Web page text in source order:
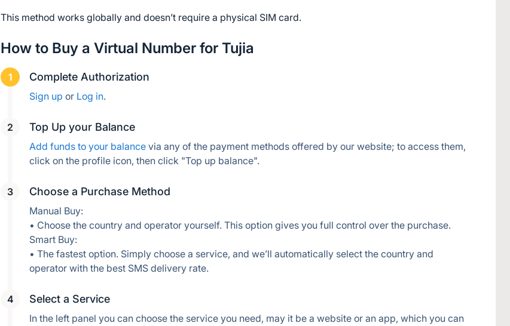
This method works globally and doesn’t require a physical SIM card.
How to Buy a Virtual Number for Tujia
Complete Authorization
Sign up or Log in.
Top Up your Balance
Add funds to your balance via any of the payment methods offered by our website; to access them,
Choose a Purchase Method
Manual Buy:
• Choose the country and operator yourself. This option gives you full control over the purchase.
Smart Buy:
• The fastest option. Simply choose a service, and we’ll automatically select the country and
operator with the best SMS delivery rate.
Select a Service
In the left panel you can choose the service you need, may it be a website or an app, which you can